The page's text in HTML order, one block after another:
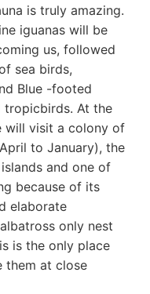
is truly amazing.
iguanas will be
us, followed
sea birds,
Blue -footed
tropicbirds. At the
will visit a colony of
to January), the
and one of
because of its
elaborate
only nest
is the only place
them at close